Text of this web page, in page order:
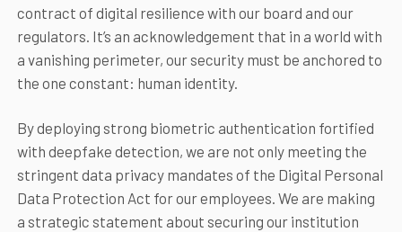
contract of digital resilience with our board and our
regulators. It’s an acknowledgement that in a world with
a vanishing perimeter, our security must be anchored to
the one constant: human identity.
By deploying strong biometric authentication fortified
with deepfake detection, we are not only meeting the
stringent data privacy mandates of the Digital Personal
Data Protection Act for our employees. We are making
a strategic statement about securing our institution